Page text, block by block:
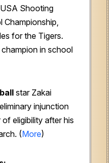
Shooting
for the Tigers.
in school
star Zakai
injunction
eligibility after his
(More)